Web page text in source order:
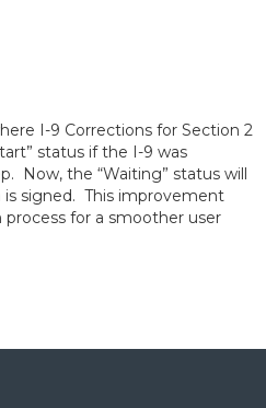
I-9 Corrections for Section 2
status if the I-9 was
Now, the “Waiting” status will
signed. This improvement
for a smoother user